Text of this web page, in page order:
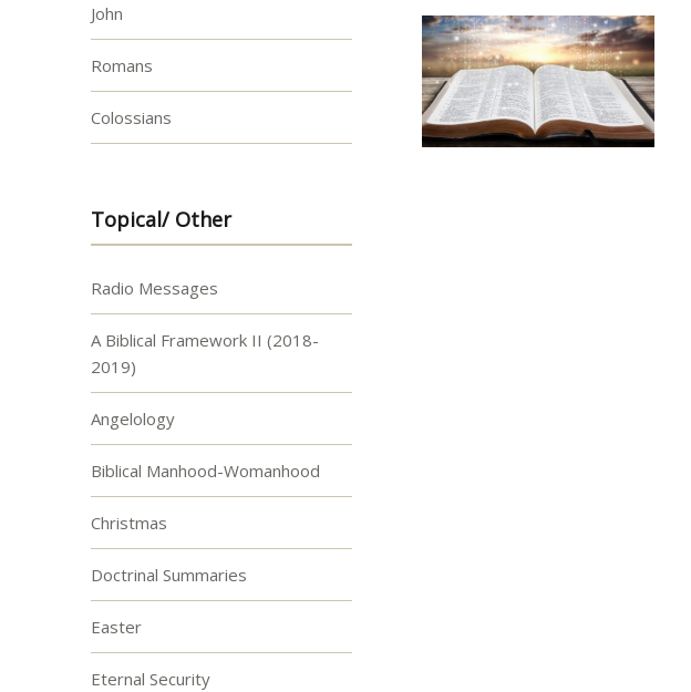
John
Romans
Colossians
Topical/ Other
Radio Messages
A Biblical Framework II (2018-
2019)
Angelology
Biblical Manhood-Womanhood
Christmas
Doctrinal Summaries
Easter
Eternal Security